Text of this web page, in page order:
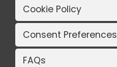
Cookie Policy
Consent Preferences
FAQs